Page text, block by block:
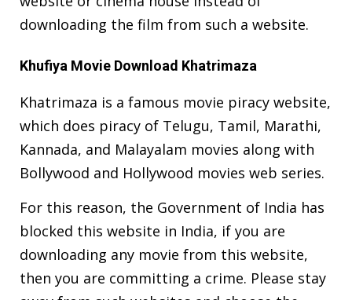
downloading the film from such a website.
Khufiya Movie Download Khatrimaza
Khatrimaza is a famous movie piracy website,
which does piracy of Telugu, Tamil, Marathi,
Kannada, and Malayalam movies along with
Bollywood and Hollywood movies web series.
For this reason, the Government of India has
blocked this website in India, if you are
downloading any movie from this website,
then you are committing a crime. Please stay